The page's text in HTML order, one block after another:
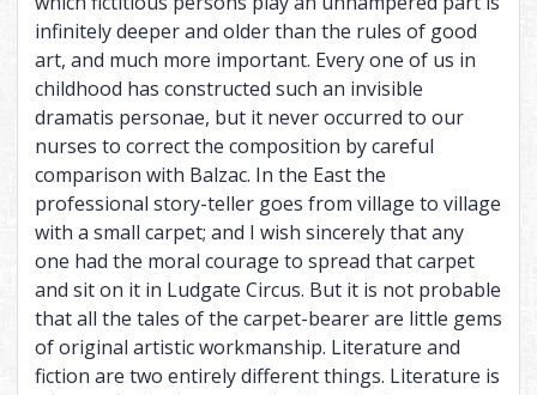
infinitely deeper and older than the rules of good
art, and much more important. Every one of us in
childhood has constructed such an invisible
dramatis personae, but it never occurred to our
nurses to correct the composition by careful
comparison with Balzac. In the East the
professional story-teller goes from village to village
with a small carpet; and I wish sincerely that any
one had the moral courage to spread that carpet
and sit on it in Ludgate Circus. But it is not probable
that all the tales of the carpet-bearer are little gems
of original artistic workmanship. Literature and
fiction are two entirely different things. Literature is